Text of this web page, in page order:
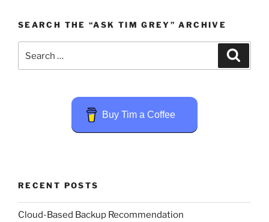
SEARCH THE “ASK TIM GREY” ARCHIVE
for:
Buy Tim a Coffee
RECENT POSTS
Cloud-Based Backup Recommendation